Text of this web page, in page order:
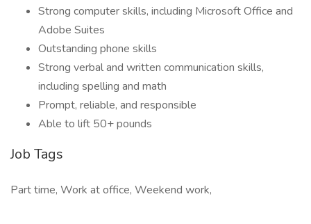
Strong computer skills, including Microsoft Office and
Adobe Suites
Outstanding phone skills
Strong verbal and written communication skills,
including spelling and math
Prompt, reliable, and responsible
Able to lift 50+ pounds
Job Tags
Part time, Work at office, Weekend work,